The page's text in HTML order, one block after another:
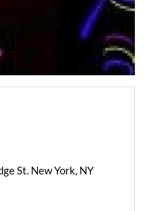
St. New York, NY